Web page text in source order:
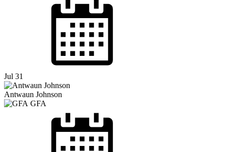
Jul 31
Antwaun Johnson
GFA